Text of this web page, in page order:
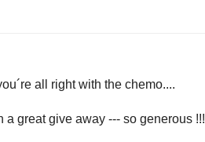
all right with the chemo....
a great give away --- so generous !!!